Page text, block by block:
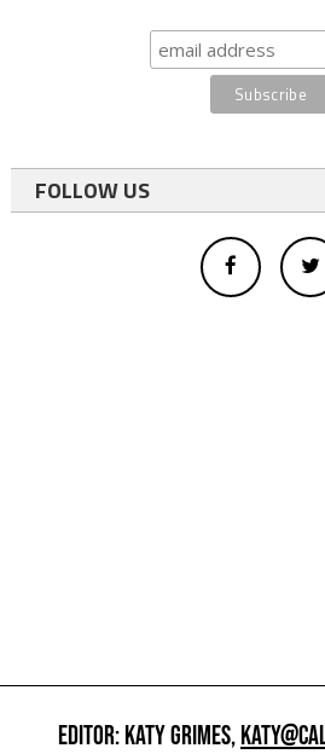
FOLLOW US
EDITOR: KATY GRIMES,